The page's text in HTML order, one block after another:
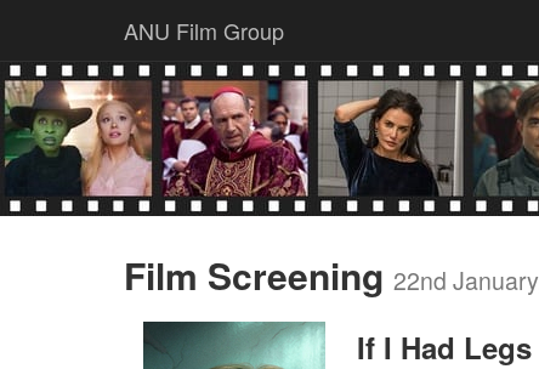
ANU Film Group
Film Screening 22nd
If I Had